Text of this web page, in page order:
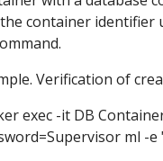
container identifier
Verification of
exec -it DB
ml -e